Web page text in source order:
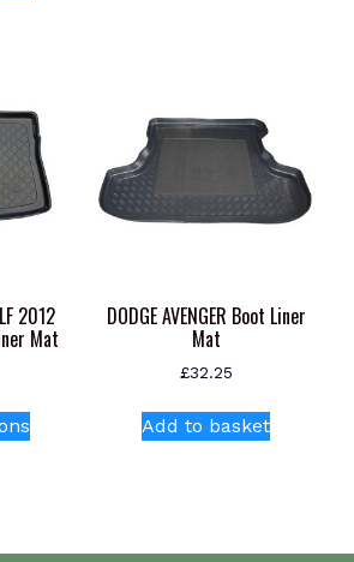
2012
Mat
product
The
DODGE AVENGER Boot Liner
Mat
£32.25
Add to basket